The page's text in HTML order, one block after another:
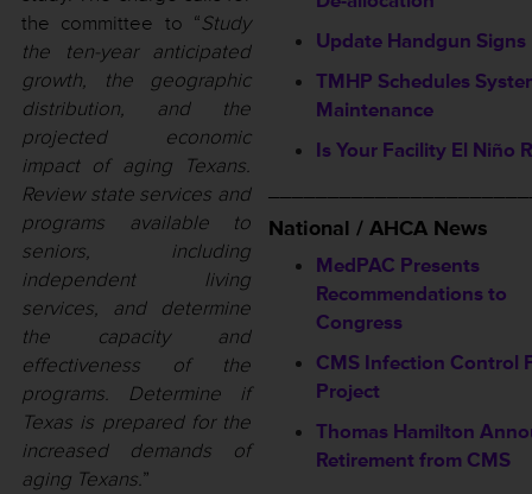
the committee to “Study
the ten-year anticipated
growth, the geographic
distribution, and the
projected economic
impact of aging Texans.
Review state services and
programs available to
seniors, including
independent living
services, and determine
the capacity and
effectiveness of the
programs. Determine if
Texas is prepared for the
increased demands of
aging Texans.”
Update Handgun Signs
TMHP Schedules
Maintenance
Is Your Facility El Niño
National / AHCA News
MedPAC Presents
Recommendations to
Congress
CMS Infection Control
Project
Thomas Hamilton
Retirement from CMS